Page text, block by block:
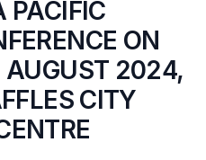
PACIFIC
ON
AUGUST 2024,
CITY